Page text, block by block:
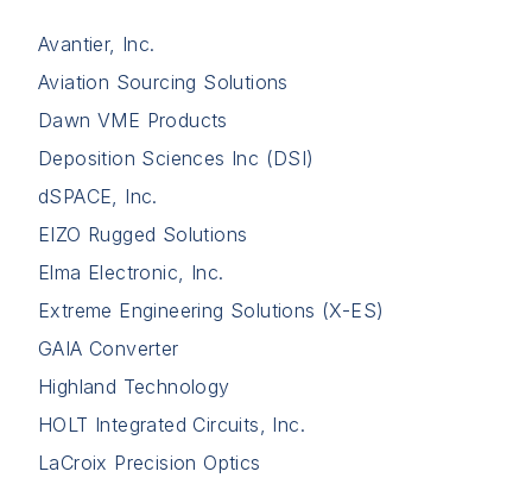
Avantier, Inc.
Aviation Sourcing Solutions
Dawn VME Products
Deposition Sciences Inc (DSI)
dSPACE, Inc.
EIZO Rugged Solutions
Elma Electronic, Inc.
Extreme Engineering Solutions (X-ES)
GAIA Converter
Highland Technology
HOLT Integrated Circuits, Inc.
LaCroix Precision Optics